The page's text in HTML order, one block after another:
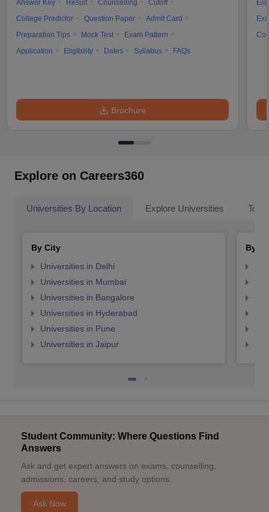
Answer Key Result Counselling
Cutoff
College Predictor
Question Paper
Admit Card
Preparation Tips
Mock Test
Exam Pattern
Application
Eligibility Dates Syllabus FAQs
Brochure
Explore on Careers360
Universities By Location Explore Universities Top
By City
Universities in Delhi
Universities in Mumbai
Universities in Bangalore
Universities in Hyderabad
Universities in Pune
Universities in Jaipur
By
Student Community: Where Questions Find
Answers
Ask and get expert answers on exams, counselling,
admissions, careers, and study options.
Ask Now